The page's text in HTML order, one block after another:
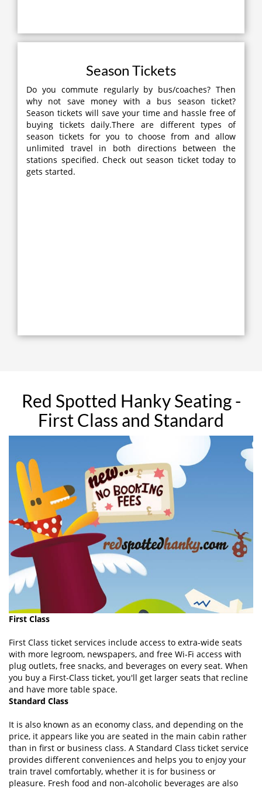
Season Tickets
Do you commute regularly by bus/coaches? Then
why not save money with a bus season ticket?
Season tickets will save your time and hassle free of
buying tickets daily.There are different types of
season tickets for you to choose from and allow
unlimited travel in both directions between the
stations specified. Check out season ticket today to
gets started.
Red Spotted Hanky Seating -
First Class and Standard
First Class
First Class ticket services include access to extra-wide seats
with more legroom, newspapers, and free Wi-Fi access with
plug outlets, free snacks, and beverages on every seat. When
you buy a First-Class ticket, you'll get larger seats that recline
and have more table space.
Standard Class
It is also known as an economy class, and depending on the
price, it appears like you are seated in the main cabin rather
than in first or business class. A Standard Class ticket service
provides different conveniences and helps you to enjoy your
train travel comfortably, whether it is for business or
pleasure. Fresh food and non-alcoholic beverages are also